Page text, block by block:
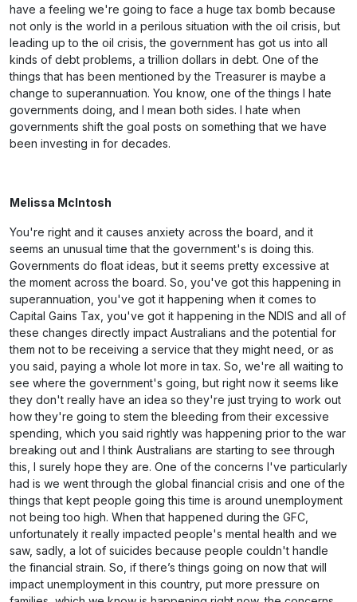
have a feeling we're going to face a huge tax bomb because
not only is the world in a perilous situation with the oil crisis, but
leading up to the oil crisis, the government has got us into all
kinds of debt problems, a trillion dollars in debt. One of the
things that has been mentioned by the Treasurer is maybe a
change to superannuation. You know, one of the things I hate
governments doing, and I mean both sides. I hate when
governments shift the goal posts on something that we have
been investing in for decades.
Melissa McIntosh
You're right and it causes anxiety across the board, and it
seems an unusual time that the government's is doing this.
Governments do float ideas, but it seems pretty excessive at
the moment across the board. So, you've got this happening in
superannuation, you've got it happening when it comes to
Capital Gains Tax, you've got it happening in the NDIS and all of
these changes directly impact Australians and the potential for
them not to be receiving a service that they might need, or as
you said, paying a whole lot more in tax. So, we're all waiting to
see where the government's going, but right now it seems like
they don't really have an idea so they're just trying to work out
how they're going to stem the bleeding from their excessive
spending, which you said rightly was happening prior to the war
breaking out and I think Australians are starting to see through
this, I surely hope they are. One of the concerns I've particularly
had is we went through the global financial crisis and one of the
things that kept people going this time is around unemployment
not being too high. When that happened during the GFC,
unfortunately it really impacted people's mental health and we
saw, sadly, a lot of suicides because people couldn't handle
the financial strain. So, if there’s things going on now that will
impact unemployment in this country, put more pressure on